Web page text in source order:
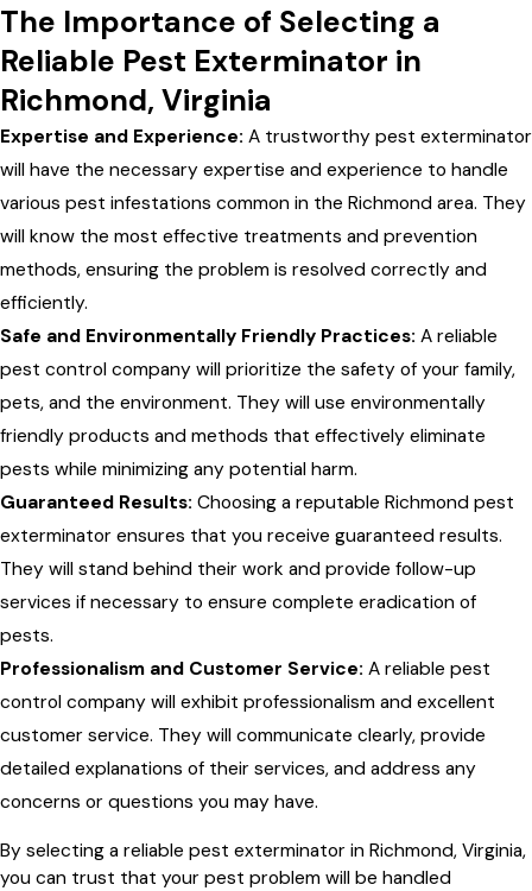
The Importance of Selecting a
Reliable Pest Exterminator in
Richmond, Virginia
Expertise and Experience: A trustworthy pest exterminator
will have the necessary expertise and experience to handle
various pest infestations common in the Richmond area. They
will know the most effective treatments and prevention
methods, ensuring the problem is resolved correctly and
efficiently.
Safe and Environmentally Friendly Practices: A reliable
pest control company will prioritize the safety of your family,
pets, and the environment. They will use environmentally
friendly products and methods that effectively eliminate
pests while minimizing any potential harm.
Guaranteed Results: Choosing a reputable Richmond pest
exterminator ensures that you receive guaranteed results.
They will stand behind their work and provide follow-up
services if necessary to ensure complete eradication of
pests.
Professionalism and Customer Service: A reliable pest
control company will exhibit professionalism and excellent
customer service. They will communicate clearly, provide
detailed explanations of their services, and address any
concerns or questions you may have.
By selecting a reliable pest exterminator in Richmond, Virginia,
you can trust that your pest problem will be handled